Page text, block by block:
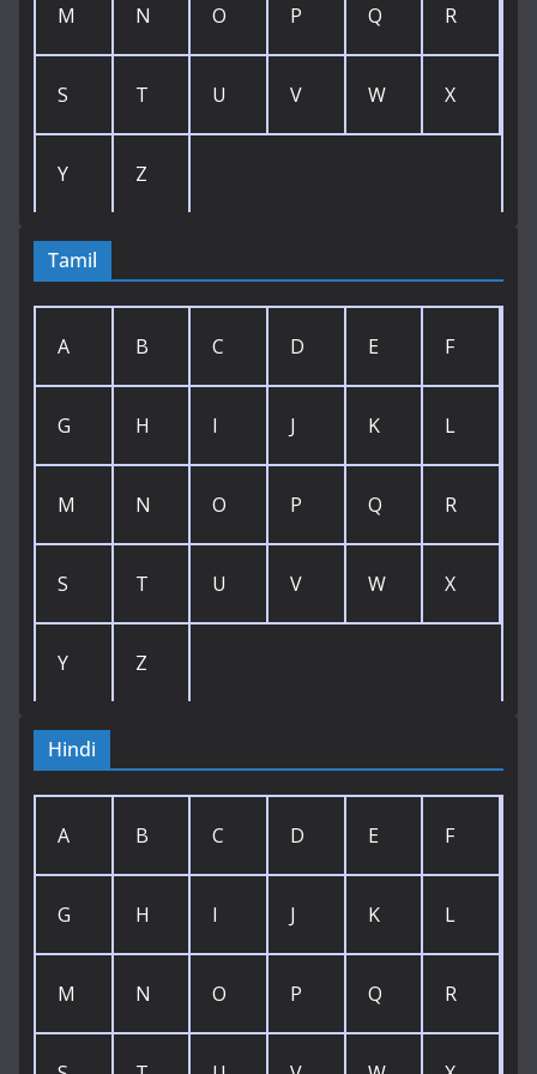
M N O P Q R
S T U V W X
Y Z
Tamil
A B C D E F
G H I J K L
M N O P Q R
S T U V W X
Y Z
Hindi
A B C D E F
G H I J K L
M N O P Q R